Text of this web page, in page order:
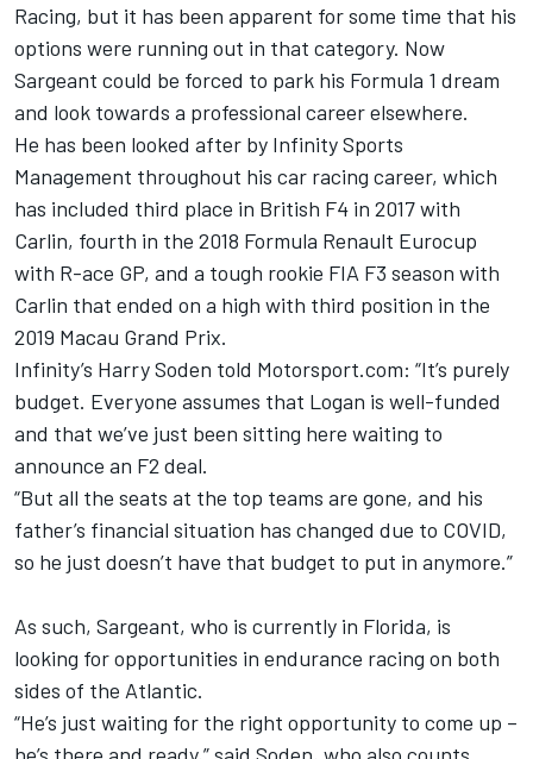
Racing, but it has been apparent for some time that his
options were running out in that category. Now
Sargeant could be forced to park his Formula 1 dream
and look towards a professional career elsewhere.
He has been looked after by Infinity Sports
Management throughout his car racing career, which
has included third place in British F4 in 2017 with
Carlin, fourth in the 2018 Formula Renault Eurocup
with R-ace GP, and a tough rookie FIA F3 season with
Carlin that ended on a high with third position in the
2019 Macau Grand Prix.
Infinity’s Harry Soden told Motorsport.com: “It’s purely
budget. Everyone assumes that Logan is well-funded
and that we’ve just been sitting here waiting to
announce an F2 deal.
“But all the seats at the top teams are gone, and his
father’s financial situation has changed due to COVID,
so he just doesn’t have that budget to put in anymore.”
As such, Sargeant, who is currently in Florida, is
looking for opportunities in endurance racing on both
sides of the Atlantic.
“He’s just waiting for the right opportunity to come up –